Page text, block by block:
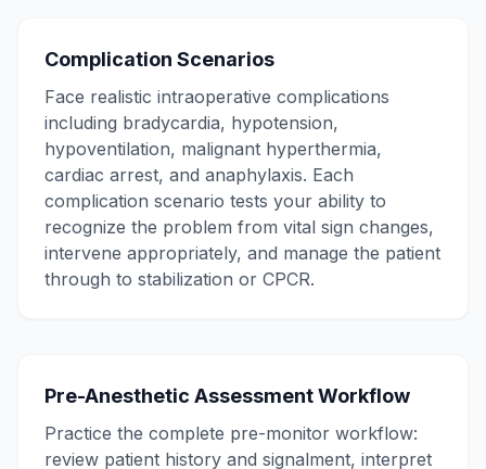
Complication Scenarios
Face realistic intraoperative complications
including bradycardia, hypotension,
hypoventilation, malignant hyperthermia,
cardiac arrest, and anaphylaxis. Each
complication scenario tests your ability to
recognize the problem from vital sign changes,
intervene appropriately, and manage the patient
through to stabilization or CPCR.
Pre-Anesthetic Assessment Workflow
Practice the complete pre-monitor workflow:
review patient history and signalment, interpret